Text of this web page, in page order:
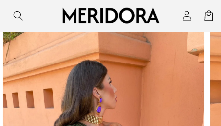
content
Log
in
Cart
Skip to
product
information